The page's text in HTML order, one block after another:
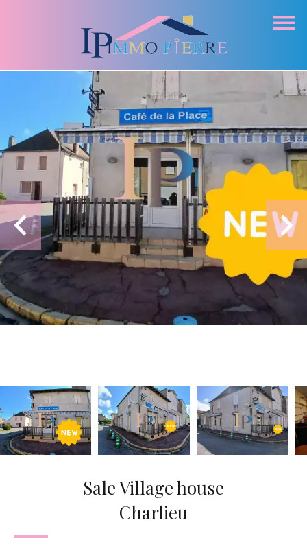
Sale Village house
Charlieu